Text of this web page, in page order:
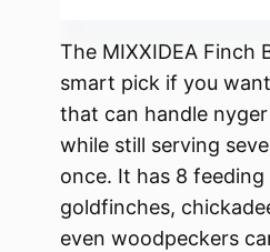
The MIXXIDEA Finch
smart pick if you
that can handle
while still serving
once. It has 8
goldfinches,
even woodpeckers